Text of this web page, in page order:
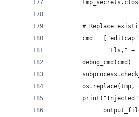
# Replace
cmd =
"tls," +
        debug_cmd(cmd)
os.replace(tmp,